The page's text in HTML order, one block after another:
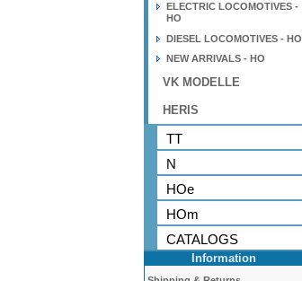
ELECTRIC LOCOMOTIVES -
HO
DIESEL LOCOMOTIVES - HO
NEW ARRIVALS - HO
VK MODELLE
HERIS
TT
N
HOe
HOm
CATALOGS
Information